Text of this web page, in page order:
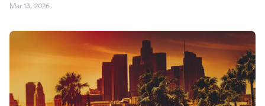
Mar 13, 2026